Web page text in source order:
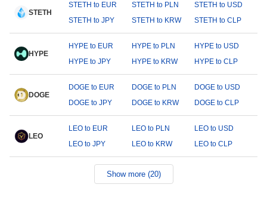
STETH
STETH to EUR STETH to PLN
STETH to USD
STETH to JPY
STETH to KRW STETH to CLP
HYPE
HYPE to EUR HYPE to PLN
HYPE to USD
HYPE to JPY
HYPE to KRW HYPE to CLP
DOGE
DOGE to EUR DOGE to PLN
DOGE to USD
DOGE to JPY
DOGE to KRW DOGE to CLP
LEO
LEO to EUR LEO to PLN
LEO to USD
LEO to JPY
LEO to KRW LEO to CLP
Show more (20)